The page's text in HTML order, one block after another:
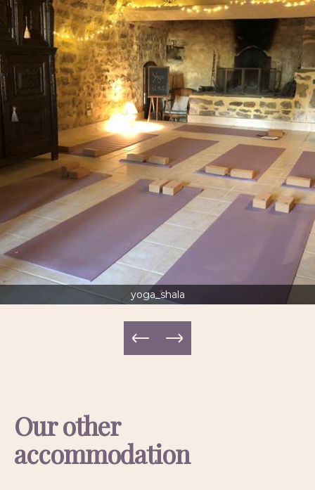
yoga_shala
Our other
accommodation